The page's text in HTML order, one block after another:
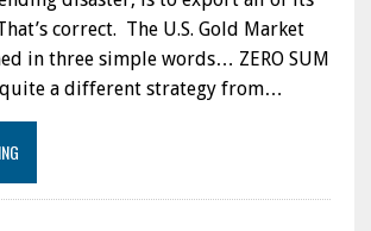
correct. The U.S. Gold Market
in three simple words… ZERO SUM
quite a different strategy from…